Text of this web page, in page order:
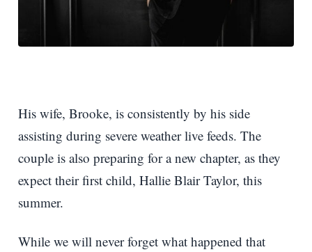
His wife, Brooke, is consistently by his side
assisting during severe weather live feeds. The
couple is also preparing for a new chapter, as they
expect their first child, Hallie Blair Taylor, this
summer.
While we will never forget what happened that